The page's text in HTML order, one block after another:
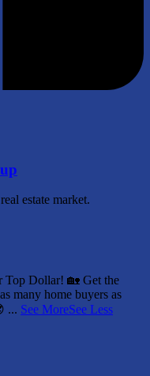
estate market.
Top Dollar! 🏡 Get the
many home buyers as
... See MoreSee Less